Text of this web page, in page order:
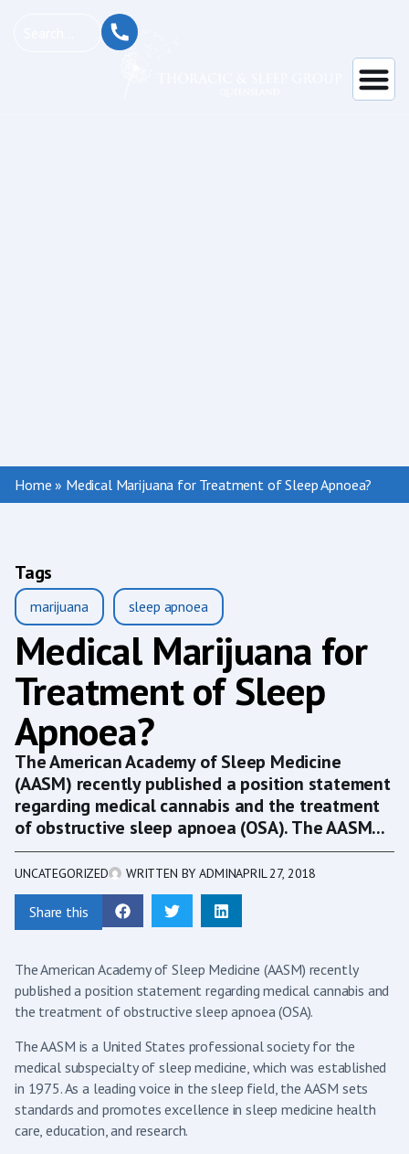
Home » Medical Marijuana for Treatment of Sleep Apnoea?
Tags
marijuana sleep apnoea
Medical Marijuana for
Treatment of Sleep
Apnoea?
The American Academy of Sleep Medicine
(AASM) recently published a position statement
regarding medical cannabis and the treatment
of obstructive sleep apnoea (OSA). The AASM...
UNCATEGORIZED WRITTEN BYADMINAPRIL 27, 2018
Share this
The American Academy of Sleep Medicine (AASM) recently
published a position statement regarding medical cannabis and
the treatment of obstructive sleep apnoea (OSA).
The AASM is a United States professional society for the
medical subspecialty of sleep medicine, which was established
in 1975. As a leading voice in the sleep field, the AASM sets
standards and promotes excellence in sleep medicine health
care, education, and research.